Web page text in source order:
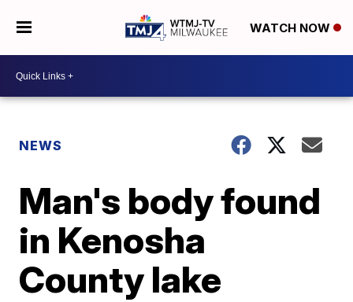
WATCH NOW
NEWS
Man's body found
in Kenosha
County lake